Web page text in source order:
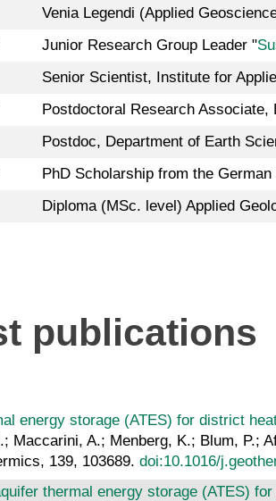
Venia Legendi (Applied
Junior Research Group Leader "
Senior Scientist, Institute for
Postdoctoral Research
Postdoc, Department of Earth
PhD Scholarship from the
Diploma (MSc. level) Applied
publications
energy storage (ATES) for district
Maccarini, A.; Menberg, K.; Blum, P.;
139, 103689. doi:10.1016/
thermal energy storage (ATES)